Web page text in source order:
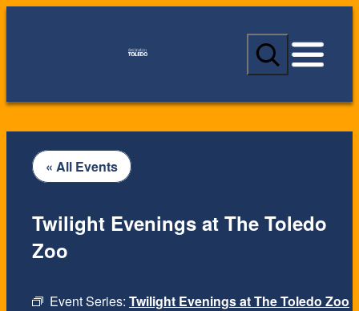
S
a
c
« All Events
Event Series: Twilight Evenings at The Toledo Zoo
Twilight Evenings at The Toledo
Zoo